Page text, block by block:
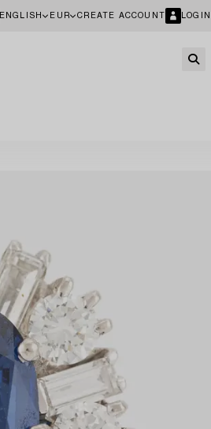
ENGLISH EUR CREATE ACCOUNT LOGIN